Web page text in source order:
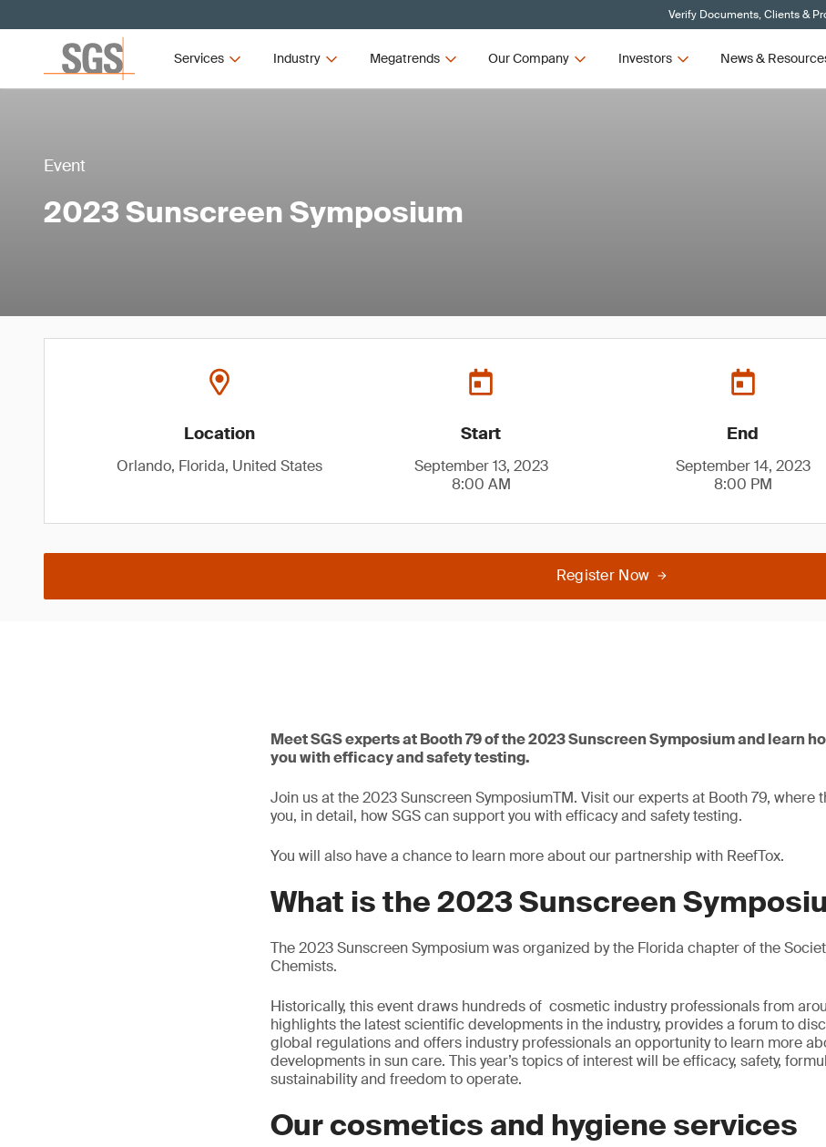
Verify Documents, Clients &
Services Industry Megatrends Our Company Investors News &
Event
2023 Sunscreen Symposium
Location
Orlando, Florida, United States
Start
September 13, 2023
8:00 AM
End
September 14, 2023
8:00 PM
Register Now
Meet SGS experts at Booth 79 of the 2023 Sunscreen Symposium and learn
you with efficacy and safety testing.
Join us at the 2023 Sunscreen SymposiumTM. Visit our experts at Booth 79, where
you, in detail, how SGS can support you with efficacy and safety testing.
You will also have a chance to learn more about our partnership with ReefTox.
What is the 2023 Sunscreen
The 2023 Sunscreen Symposium was organized by the Florida chapter of the
Chemists.
Historically, this event draws hundreds of cosmetic industry professionals from
highlights the latest scientific developments in the industry, provides a forum to
global regulations and offers industry professionals an opportunity to learn more
developments in sun care. This year’s topics of interest will be efficacy, safety,
sustainability and freedom to operate.
Our cosmetics and hygiene services